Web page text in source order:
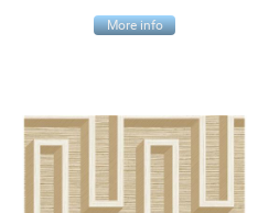
More info